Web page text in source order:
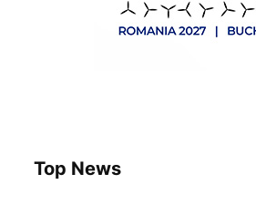
Top News